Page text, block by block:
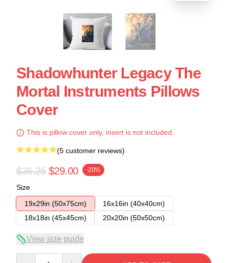
Shadowhunter Legacy The
Mortal Instruments Pillows
Cover
This is pillow cover only, insert is not included.
(5 customer reviews)
$36.25 $29.00 -20%
Size
19x29in (50x75cm)
16x16in (40x40cm)
18x18in (45x45cm)
20x20in (50x50cm)
View size guide